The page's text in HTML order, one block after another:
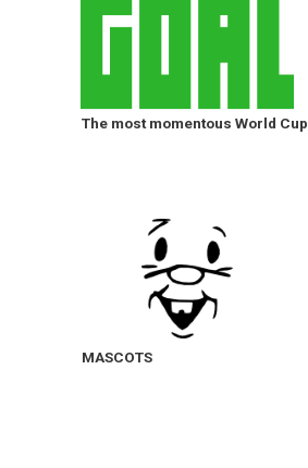
The most momentous World Cup
MASCOTS